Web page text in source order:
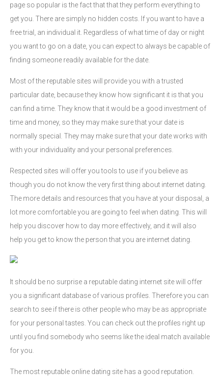
page so popular is the fact that that they perform everything to
get you. There are simply no hidden costs. If you want to have a
free trial, an individual it. Regardless of what time of day or night
you want to go on a date, you can expect to always be capable of
finding someone readily available for the date.
Most of the reputable sites will provide you with a trusted
particular date, because they know how significant it is that you
can find a time. They know that it would be a good investment of
time and money, so they may make sure that your date is
normally special. They may make sure that your date works with
with your individuality and your personal preferences.
Respected sites will offer you tools to use if you believe as
though you do not know the very first thing about internet dating.
The more details and resources that you have at your disposal, a
lot more comfortable you are going to feel when dating. This will
help you discover how to day more effectively, and it will also
help you get to know the person that you are internet dating.
It should be no surprise a reputable dating internet site will offer
you a significant database of various profiles. Therefore you can
search to see if there is other people who may be as appropriate
for your personal tastes. You can check out the profiles right up
until you find somebody who seems like the ideal match available
for you.
The most reputable online dating site has a good reputation.